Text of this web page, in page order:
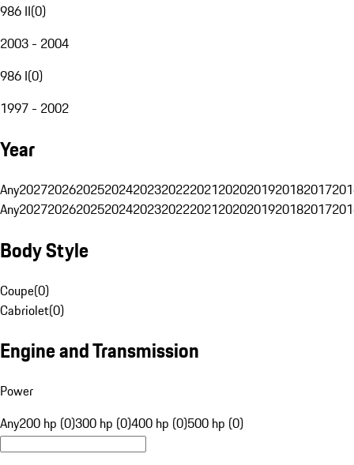
986 II(0)
2003 - 2004
986 I(0)
1997 - 2002
Year
Any20272026202520242023202220212020201920182017
Any20272026202520242023202220212020201920182017
Body Style
Coupe(0)
Cabriolet(0)
Engine and Transmission
Power
Any200 hp (0)300 hp (0)400 hp (0)500 hp (0)